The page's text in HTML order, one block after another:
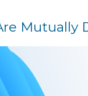
Mutually